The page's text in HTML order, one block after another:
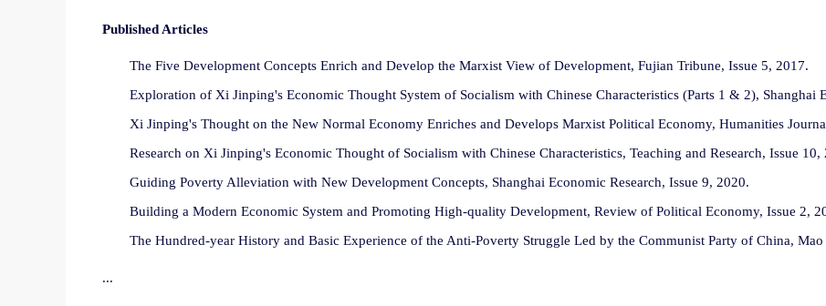
Published Articles
The Five Development Concepts Enrich and Develop the Marxist View of Development, Fujian Tribune, Issue 5, 2017.
Exploration of Xi Jinping's Economic Thought System of Socialism with Chinese Characteristics (Parts 1 & 2), Shanghai
Xi Jinping's Thought on the New Normal Economy Enriches and Develops Marxist Political Economy, Humanities
Research on Xi Jinping's Economic Thought of Socialism with Chinese Characteristics, Teaching and Research, Issue 10,
Guiding Poverty Alleviation with New Development Concepts, Shanghai Economic Research, Issue 9, 2020.
Building a Modern Economic System and Promoting High-quality Development, Review of Political Economy, Issue 2,
The Hundred-year History and Basic Experience of the Anti-Poverty Struggle Led by the Communist Party of China, Mao
...